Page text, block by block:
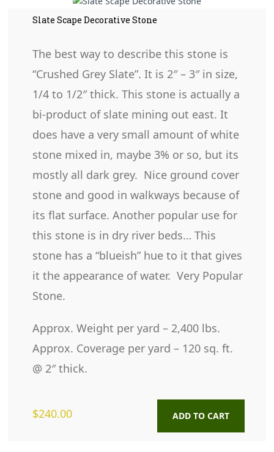
Slate Scape Decorative Stone
The best way to describe this stone is
“Crushed Grey Slate”. It is 2″ – 3″ in size,
1/4 to 1/2″ thick. This stone is actually a
bi-product of slate mining out east. It
does have a very small amount of white
stone mixed in, maybe 3% or so, but its
mostly all dark grey. Nice ground cover
stone and good in walkways because of
its flat surface. Another popular use for
this stone is in dry river beds… This
stone has a “blueish” hue to it that gives
it the appearance of water. Very Popular
Stone.
Approx. Weight per yard – 2,400 lbs.
Approx. Coverage per yard – 120 sq. ft.
@ 2″ thick.
$240.00 ADD TO CART